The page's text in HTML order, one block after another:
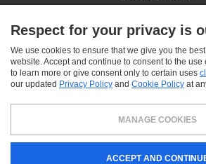
SERVICES
WHERE TO BUY
ABOUT US
CONTACT US
FAQ
FACEBOOK
Texam HOME, a brand distributed by Italreflexes srl -
24030 Presezzo (BG) - VAT: 00916370166 - Share
Respect for your privacy is
We use cookies to ensure that we give you the
website. Accept and continue to consent to the use
to learn more or give consent only to certain uses
our updated Privacy Policy and Cookie Policy at
MANAGE COOKIES
ACCEPT AND